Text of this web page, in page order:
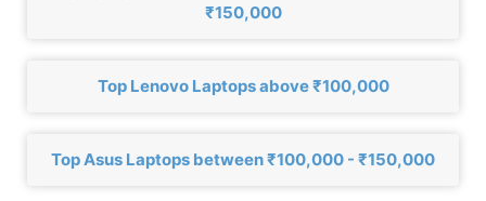
₹150,000
Top Lenovo Laptops above ₹100,000
Top Asus Laptops between ₹100,000 - ₹150,000